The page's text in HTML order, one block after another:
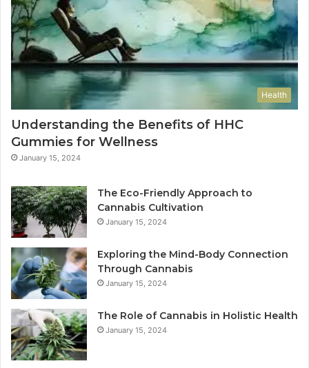
Health
Understanding the Benefits of HHC
Gummies for Wellness
January 15, 2024
The Eco-Friendly Approach to
Cannabis Cultivation
January 15, 2024
Exploring the Mind-Body Connection
Through Cannabis
January 15, 2024
The Role of Cannabis in Holistic Health
January 15, 2024